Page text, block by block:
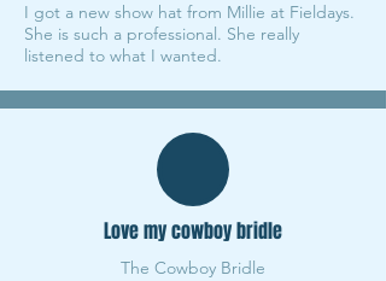
I got a new show hat from Millie at Fieldays.
She is such a professional. She really
listened to what I wanted.
Love my cowboy bridle
The Cowboy Bridle